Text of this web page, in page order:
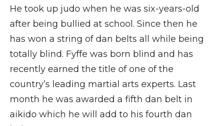
He took up judo when he was six-years-old
after being bullied at school. Since then he
has won a string of dan belts all while being
totally blind. Fyffe was born blind and has
recently earned the title of one of the
country’s leading martial arts experts. Last
month he was awarded a fifth dan belt in
aikido which he will add to his fourth dan